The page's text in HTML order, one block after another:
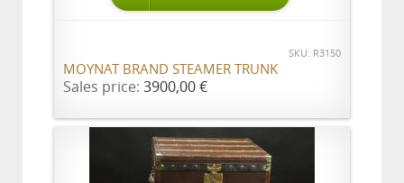
SKU: R3150
MOYNAT BRAND STEAMER TRUNK
Sales price: 3900,00 €